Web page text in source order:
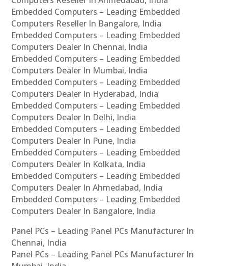
Embedded Computers – Leading Embedded
Computers Reseller In Bangalore, India
Embedded Computers – Leading Embedded
Computers Dealer In Chennai, India
Embedded Computers – Leading Embedded
Computers Dealer In Mumbai, India
Embedded Computers – Leading Embedded
Computers Dealer In Hyderabad, India
Embedded Computers – Leading Embedded
Computers Dealer In Delhi, India
Embedded Computers – Leading Embedded
Computers Dealer In Pune, India
Embedded Computers – Leading Embedded
Computers Dealer In Kolkata, India
Embedded Computers – Leading Embedded
Computers Dealer In Ahmedabad, India
Embedded Computers – Leading Embedded
Computers Dealer In Bangalore, India
Panel PCs – Leading Panel PCs Manufacturer In
Chennai, India
Panel PCs – Leading Panel PCs Manufacturer In